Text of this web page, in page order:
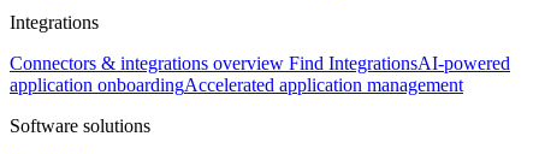
Integrations
Connectors & integrations overview Find IntegrationsAI-powered
application onboardingAccelerated application management
Software solutions